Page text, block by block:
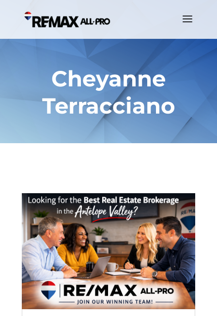
Cheyanne
Terracciano